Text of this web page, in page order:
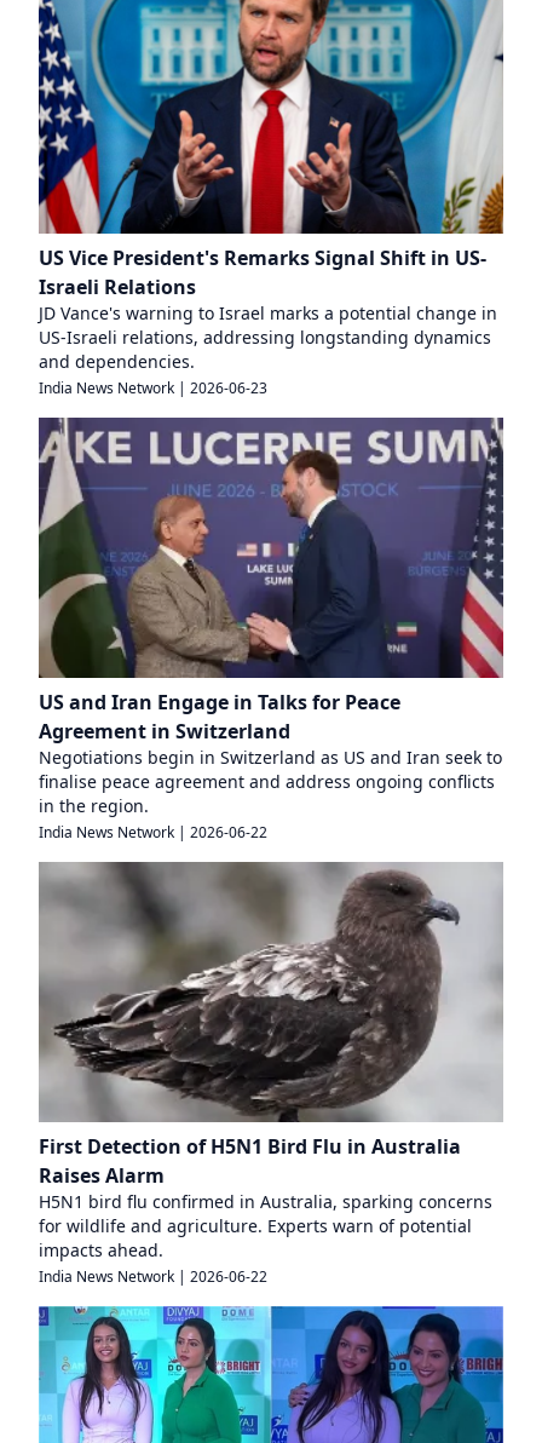
US Vice President's Remarks Signal Shift in US-
Israeli Relations
JD Vance's warning to Israel marks a potential change in
US-Israeli relations, addressing longstanding dynamics
and dependencies.
India News Network | 2026-06-23
US and Iran Engage in Talks for Peace
Agreement in Switzerland
Negotiations begin in Switzerland as US and Iran seek to
finalise peace agreement and address ongoing conflicts
in the region.
India News Network | 2026-06-22
First Detection of H5N1 Bird Flu in Australia
Raises Alarm
H5N1 bird flu confirmed in Australia, sparking concerns
for wildlife and agriculture. Experts warn of potential
impacts ahead.
India News Network | 2026-06-22